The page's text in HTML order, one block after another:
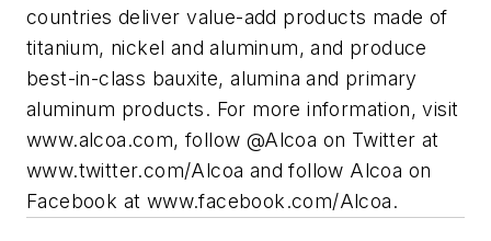
countries deliver value-add products made of
titanium, nickel and aluminum, and produce
best-in-class bauxite, alumina and primary
aluminum products. For more information, visit
www.alcoa.com, follow @Alcoa on Twitter at
www.twitter.com/Alcoa and follow Alcoa on
Facebook at www.facebook.com/Alcoa.